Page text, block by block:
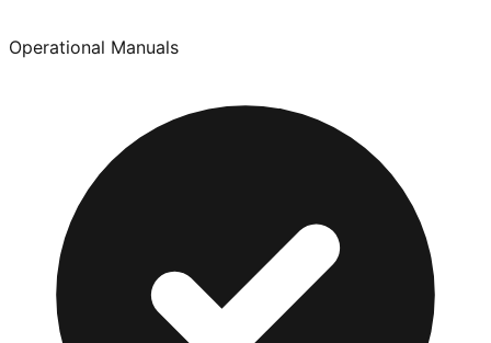
Operational Manuals